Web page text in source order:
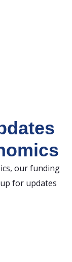
our funding
for updates